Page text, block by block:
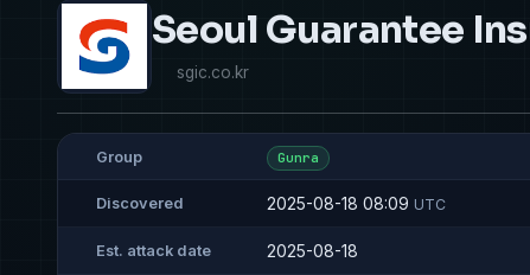
Seoul Guarantee
sgic.co.kr
Group Gunra
Discovered 2025-08-18 08:09 UTC
Est. attack date 2025-08-18